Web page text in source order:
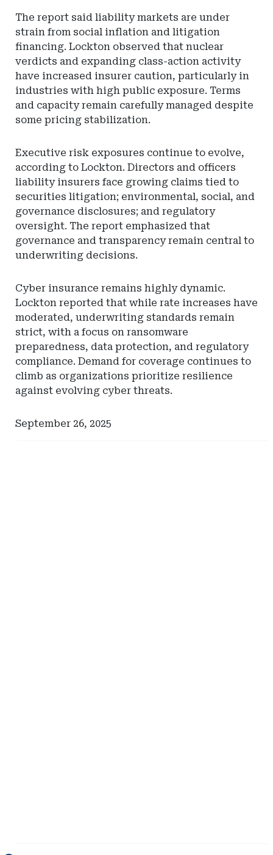
The report said liability markets are under
strain from social inflation and litigation
financing. Lockton observed that nuclear
verdicts and expanding class-action activity
have increased insurer caution, particularly in
industries with high public exposure. Terms
and capacity remain carefully managed despite
some pricing stabilization.
Executive risk exposures continue to evolve,
according to Lockton. Directors and officers
liability insurers face growing claims tied to
securities litigation; environmental, social, and
governance disclosures; and regulatory
oversight. The report emphasized that
governance and transparency remain central to
underwriting decisions.
Cyber insurance remains highly dynamic.
Lockton reported that while rate increases have
moderated, underwriting standards remain
strict, with a focus on ransomware
preparedness, data protection, and regulatory
compliance. Demand for coverage continues to
climb as organizations prioritize resilience
against evolving cyber threats.
September 26, 2025